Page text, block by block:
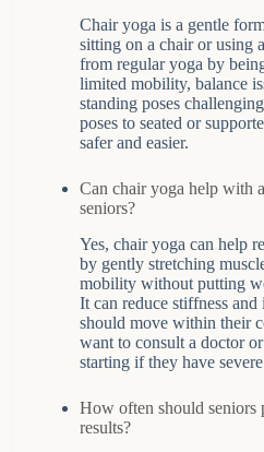
Chair yoga is a gentle
sitting on a chair or using
from regular yoga by
limited mobility, balance
standing poses
poses to seated or
safer and easier.
Can chair yoga help with
seniors?
Yes, chair yoga can help
by gently stretching
mobility without putting
It can reduce stiffness
should move within their
want to consult a doctor
starting if they have
How often should seniors
results?